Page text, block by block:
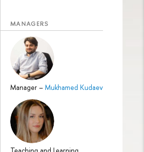
MANAGERS
Manager – Mukhamed Kudaev